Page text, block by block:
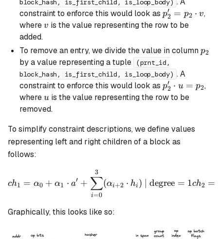
block_hash, is_first_child, is_loop_body)
constraint to enforce this would look as p_2'
=
\cdot
v
p2
′ = p2 ⋅ v,
wherev
v is the value representing the row to be
added.
To remove an entry, we divide the value in columnp_2
p2
by a value representing a tuple
(prnt_id,
block_hash, is_first_child, is_loop_body) . A
constraint to enforce this would look as p_2'
\cdot
p2
′ ⋅ u = p2,
whereu
u is the value representing the row to be
removed.
To simplify constraint descriptions, we define values
representing left and right children of a block as
follows:
ch1 = α0 + α1 ⋅ a′ +
i=0
∑
3
(αi+2 ⋅ hi ) | degree = 1ch2 =
Graphically, this looks like so: